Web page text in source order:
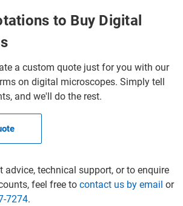
to Buy Digital
a custom quote just for you with our
on digital microscopes. Simply tell
and we'll do the rest.
advice, technical support, or to enquire
feel free to contact us by email or
7274.